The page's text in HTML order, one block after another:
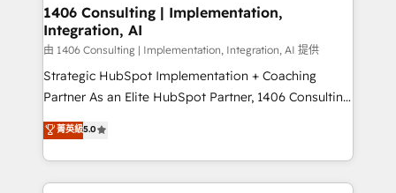
を、CRMを軸とした全社共通基盤に再構築します。意
思決定者・PMO・現場担当者に並走します。 1️⃣
HubSpot導入・活用支援 顧客データの一元化から、
GTMの見える化・自動化まで。全Hub統合運用、デー
タ品質設計、グループ横断のCRM統合に対応します。
の一部をAIが自律実行する組織への移行を設計・実装。
Breeze・Claude等をHubSpotと連携させ、役割定義・
1406 Consulting | Implementation,
Integration, AI
由 1406 Consulting | Implementation, Integration, AI 提供
Strategic HubSpot Implementation + Coaching
Partner As an Elite HubSpot Partner, 1406 Consulting
helps mid-market revenue teams transform how
they sell, market, and serve. We don't just build your
HubSpot—we teach your team to own it, then stay
to help you keep winning. What We Do ⚙️ CRM
菁英級5.0